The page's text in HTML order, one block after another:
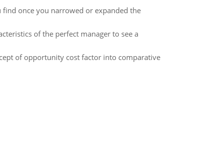
once you narrowed or expanded the
of the perfect manager to see a
of opportunity cost factor into comparative